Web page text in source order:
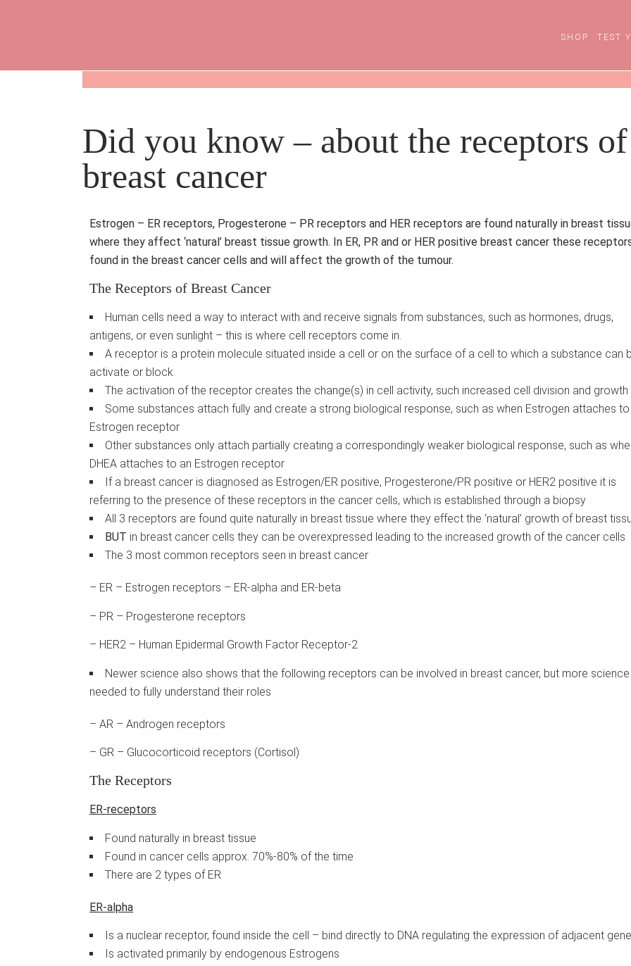
SHOP TEST
Did you know – about the receptors of
breast cancer
Estrogen – ER receptors, Progesterone – PR receptors and HER receptors are found naturally in breast
where they affect ‘natural’ breast tissue growth. In ER, PR and or HER positive breast cancer these
found in the breast cancer cells and will affect the growth of the tumour.
The Receptors of Breast Cancer
Human cells need a way to interact with and receive signals from substances, such as hormones, drugs,
antigens, or even sunlight – this is where cell receptors come in.
A receptor is a protein molecule situated inside a cell or on the surface of a cell to which a substance can
activate or block
The activation of the receptor creates the change(s) in cell activity, such increased cell division and growth
Some substances attach fully and create a strong biological response, such as when Estrogen attaches
Estrogen receptor
Other substances only attach partially creating a correspondingly weaker biological response, such as
DHEA attaches to an Estrogen receptor
If a breast cancer is diagnosed as Estrogen/ER positive, Progesterone/PR positive or HER2 positive it is
referring to the presence of these receptors in the cancer cells, which is established through a biopsy
All 3 receptors are found quite naturally in breast tissue where they effect the ‘natural’ growth of breast
BUT in breast cancer cells they can be overexpressed leading to the increased growth of the cancer cells
The 3 most common receptors seen in breast cancer
– ER – Estrogen receptors – ER-alpha and ER-beta
– PR – Progesterone receptors
– HER2 – Human Epidermal Growth Factor Receptor-2
Newer science also shows that the following receptors can be involved in breast cancer, but more
needed to fully understand their roles
– AR – Androgen receptors
– GR – Glucocorticoid receptors (Cortisol)
The Receptors
ER-receptors
Found naturally in breast tissue
Found in cancer cells approx. 70%-80% of the time
There are 2 types of ER
ER-alpha
Is a nuclear receptor, found inside the cell – bind directly to DNA regulating the expression of adjacent
Is activated primarily by endogenous Estrogens